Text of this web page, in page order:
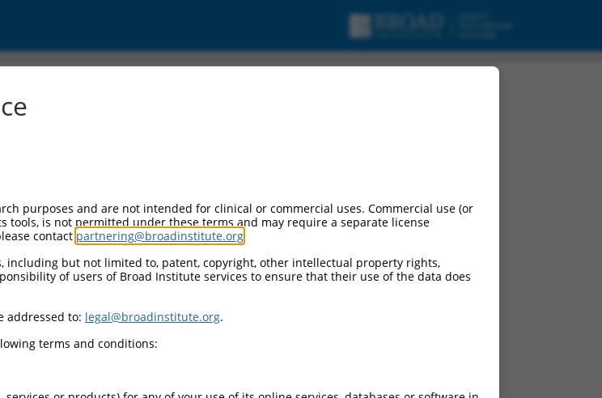
of this gene:
), LOC102725052 ( 102725052
gene
transcript the shRNAs were originally designed to target.
purposes and are not intended for clinical or commercial uses. Commercial use (or
tools, is not permitted under these terms and may require a separate license
contact partnering@broadinstitute.org
but not limited to, patent, copyright, other intellectual property rights,
of users of Broad Institute services to ensure that their use of the data does
addressed to: legal@broadinstitute.org.
terms and conditions: